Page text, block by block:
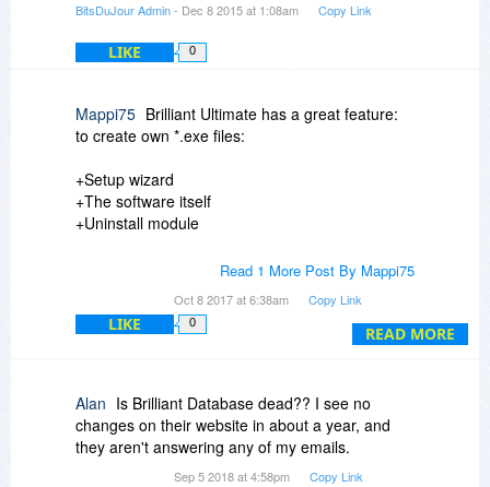
BitsDuJour Admin- Dec 8 2015 at 1:08am Copy Link
LIKE 0
READ MORE
Mappi75 Brilliant Ultimate has a great feature:
to create own *.exe files:
+Setup wizard
+The software itself
+Uninstall module
But $ 2.141,- incl.19% TAX is very pricey...
Cant image that someone can make a database
an earn so much money
I personally go with "My Visual Database",
its $299,- for a lifetime upgrade license and you
can create self running *.exe too (but in a folder
with serveral files).
Read 1 More Post By Mappi75
Oct 8 2017 at 6:38am Copy Link
LIKE 0
Alan Is Brilliant Database dead?? I see no
changes on their website in about a year, and
they aren't answering any of my emails.
Sep 5 2018 at 4:58pm Copy Link